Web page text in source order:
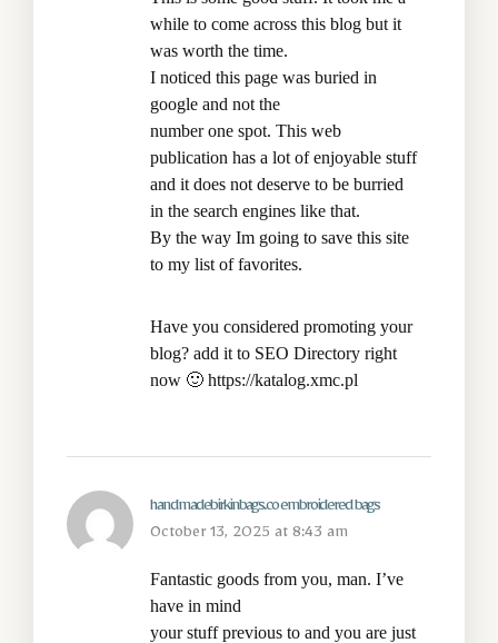
while to come across this blog but it
was worth the time.
I noticed this page was buried in
google and not the
number one spot. This web
publication has a lot of enjoyable stuff
and it does not deserve to be burried
in the search engines like that.
By the way Im going to save this site
to my list of favorites.
Have you considered promoting your
blog? add it to SEO Directory right
now 🙂 https://katalog.xmc.pl
handmadebirkinbags.co embroidered bags
October 13, 2025 at 8:43 am
Fantastic goods from you, man. I’ve
have in mind
your stuff previous to and you are just